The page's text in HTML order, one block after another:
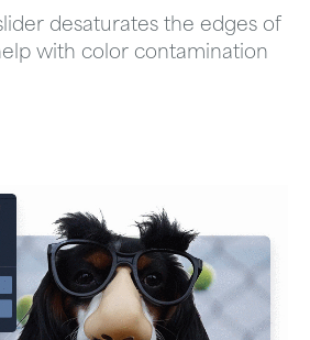
desaturates the edges of
with color contamination